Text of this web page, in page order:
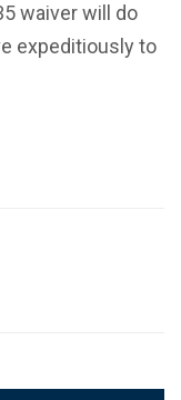
waiver will do
expeditiously to